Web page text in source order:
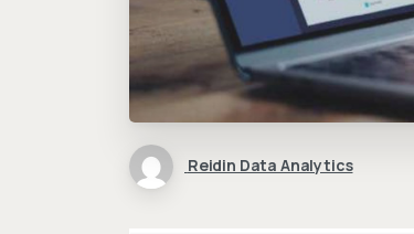
Reidin Data Analytics